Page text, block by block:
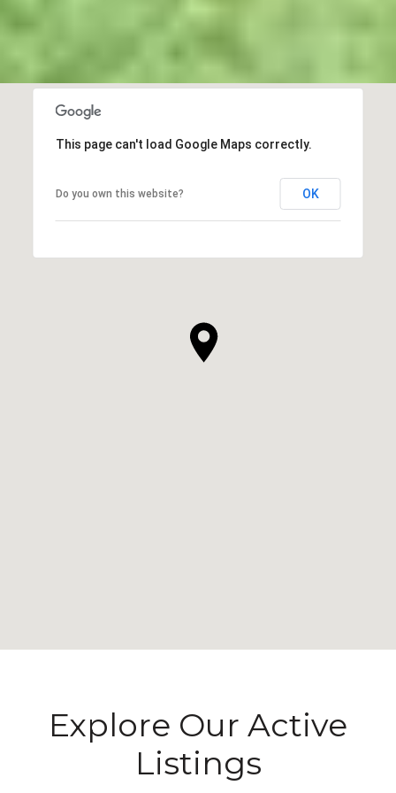
This page can't load Google Maps correctly.
Do you own this website? OK
Explore Our Active
Listings